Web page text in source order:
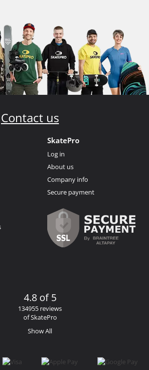
Contact us
SkatePro
Log in
About us
Company info
Secure payment
4.8 of 5
134955 reviews
of SkatePro
Show All